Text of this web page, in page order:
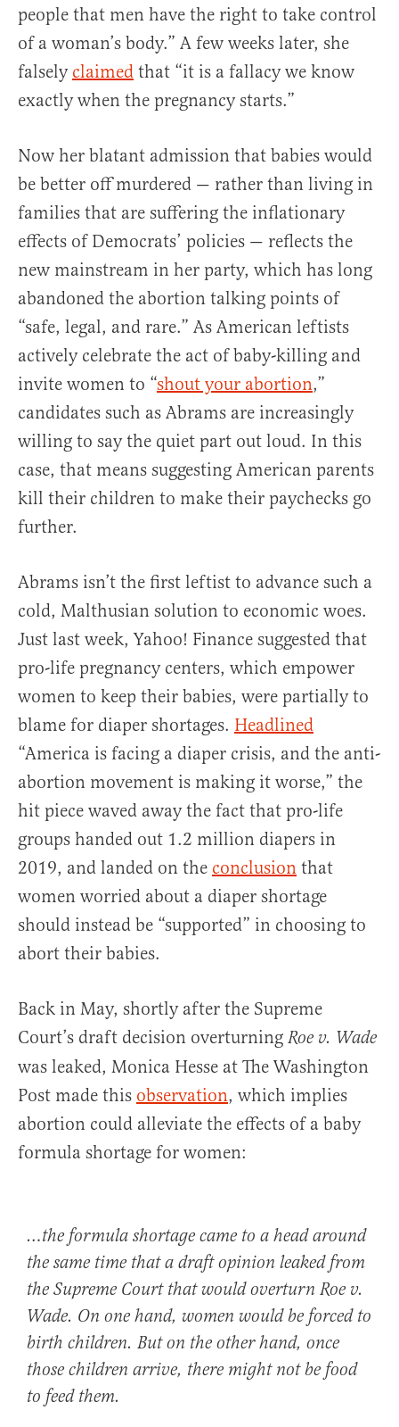
people that men have the right to take control
of a woman’s body.” A few weeks later, she
falsely claimed that “it is a fallacy we know
exactly when the pregnancy starts.”
Now her blatant admission that babies would
be better off murdered — rather than living in
families that are suffering the inflationary
effects of Democrats’ policies — reflects the
new mainstream in her party, which has long
abandoned the abortion talking points of
“safe, legal, and rare.” As American leftists
actively celebrate the act of baby-killing and
invite women to “shout your abortion,”
candidates such as Abrams are increasingly
willing to say the quiet part out loud. In this
case, that means suggesting American parents
kill their children to make their paychecks go
further.
Abrams isn’t the first leftist to advance such a
cold, Malthusian solution to economic woes.
Just last week, Yahoo! Finance suggested that
pro-life pregnancy centers, which empower
women to keep their babies, were partially to
blame for diaper shortages. Headlined
“America is facing a diaper crisis, and the anti-
abortion movement is making it worse,” the
hit piece waved away the fact that pro-life
groups handed out 1.2 million diapers in
2019, and landed on the conclusion that
women worried about a diaper shortage
should instead be “supported” in choosing to
abort their babies.
Back in May, shortly after the Supreme
Court’s draft decision overturning Roe v. Wade
was leaked, Monica Hesse at The Washington
Post made this observation, which implies
abortion could alleviate the effects of a baby
formula shortage for women:
…the formula shortage came to a head around
the same time that a draft opinion leaked from
the Supreme Court that would overturn Roe v.
Wade. On one hand, women would be forced to
birth children. But on the other hand, once
those children arrive, there might not be food
to feed them.